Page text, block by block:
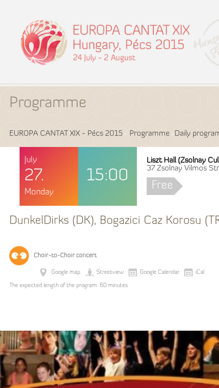
Programme
EUROPA CANTAT XIX - Pécs 2015 Programme Daily
July
27.
Monday
15:00
Liszt Hall (Zsolnay
37 Zsolnay Vilmos
Free
DunkelDirks (DK), Bogazici Caz Korosu
Choir-to-Choir concert
Google map Streetview Google Calendar iCal
The expected length of the program: 60 minutes